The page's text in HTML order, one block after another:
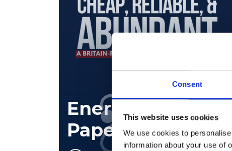
Consent
This website uses cookies
We use cookies to
information about your use of
Energy Policy
Paper